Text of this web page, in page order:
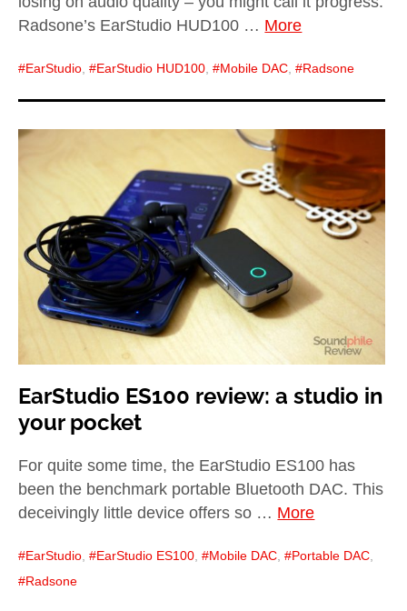
Radsone’s EarStudio HUD100 … More
EarStudio , EarStudio HUD100 , Mobile DAC , Radsone
EarStudio ES100 review: a studio in
your pocket
For quite some time, the EarStudio ES100 has
been the benchmark portable Bluetooth DAC. This
deceivingly little device offers so … More
EarStudio , EarStudio ES100 , Mobile DAC , Portable DAC
Radsone